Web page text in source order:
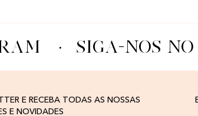
SIGA-NOS
E RECEBA TODAS AS NOSSAS
E NOVIDADES